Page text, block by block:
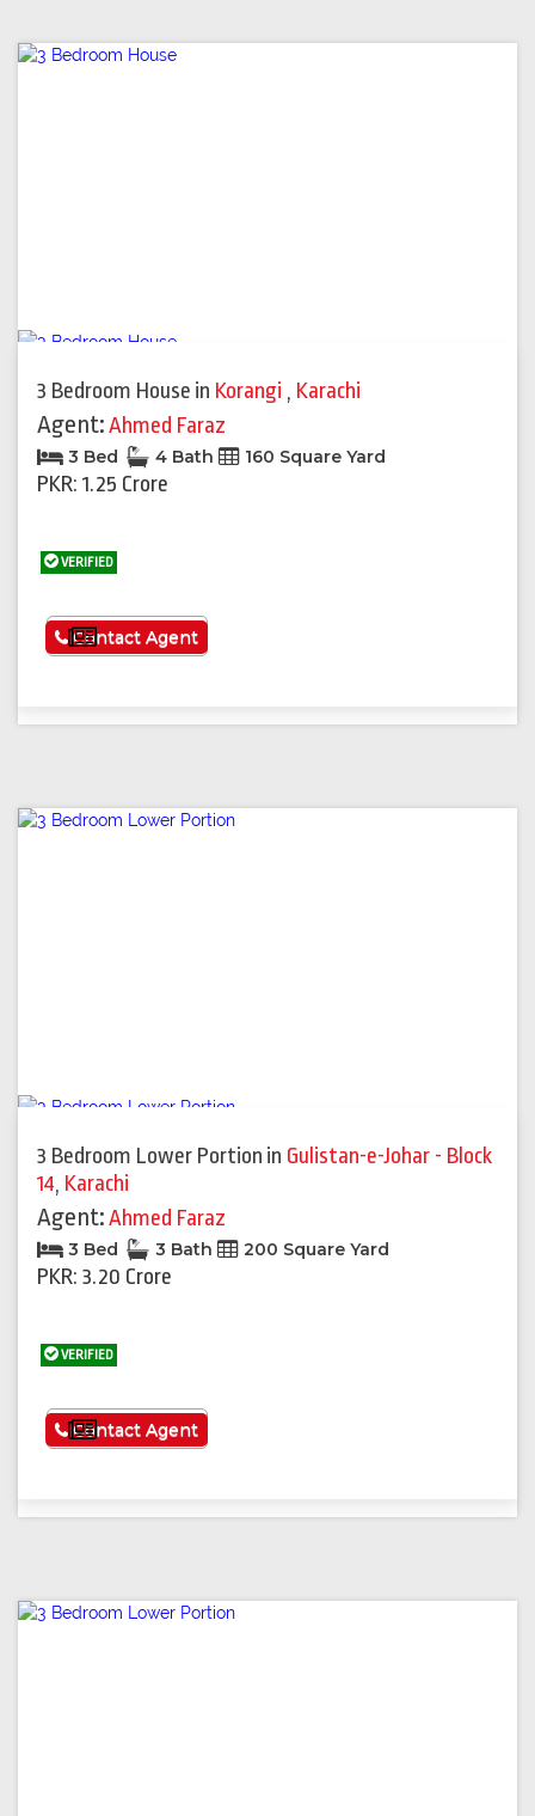
3 Bedroom House in Korangi , Karachi
Agent:Ahmed Faraz
3 Bed 4 Bath 160 Square Yard
PKR: 1.25 Crore
VERIFIED
See More
Contact Agent
3 Bedroom Lower Portion in Gulistan-e-Johar - Block
14, Karachi
Agent:Ahmed Faraz
3 Bed 3 Bath 200 Square Yard
PKR: 3.20 Crore
VERIFIED
See More
Contact Agent